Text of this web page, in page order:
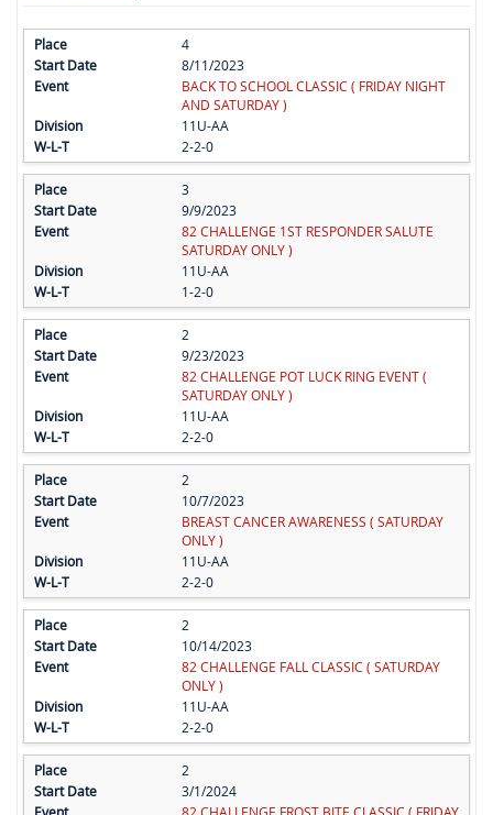
4
8/11/2023
BACK TO SCHOOL CLASSIC ( FRIDAY NIGHT
AND SATURDAY )
11U-AA
2-2-0
3
9/9/2023
82 CHALLENGE 1ST RESPONDER SALUTE
SATURDAY ONLY )
11U-AA
1-2-0
2
9/23/2023
82 CHALLENGE POT LUCK RING EVENT (
SATURDAY ONLY )
11U-AA
2-2-0
2
10/7/2023
BREAST CANCER AWARENESS ( SATURDAY
ONLY )
11U-AA
2-2-0
2
10/14/2023
82 CHALLENGE FALL CLASSIC ( SATURDAY
ONLY )
11U-AA
2-2-0
2
3/1/2024